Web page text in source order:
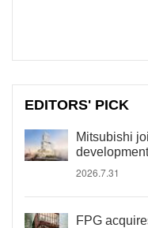
EDITORS' PICK
Mitsubishi
2026.7.31
FPG